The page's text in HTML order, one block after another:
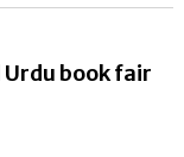
book fair